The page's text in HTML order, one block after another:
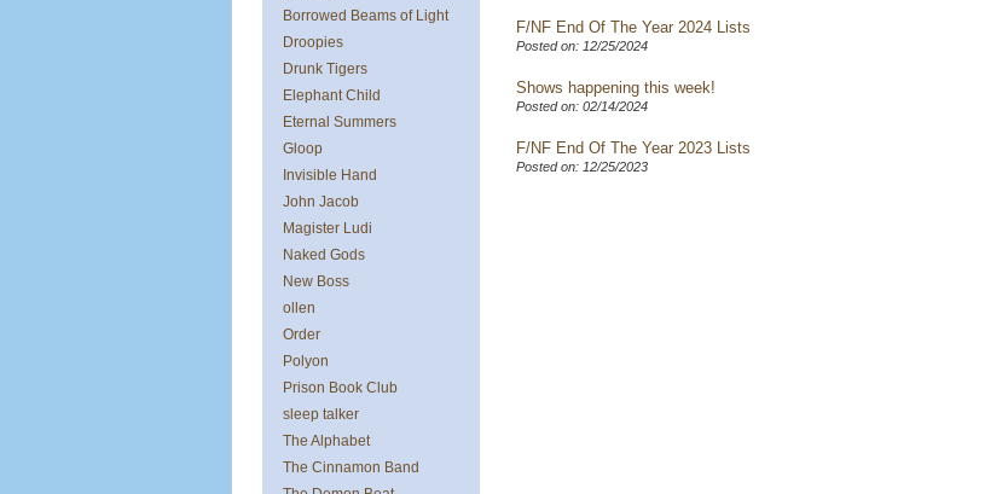
Borrowed Beams of Light
Droopies
Drunk Tigers
Elephant Child
Eternal Summers
Gloop
Invisible Hand
John Jacob
Magister Ludi
Naked Gods
New Boss
ollen
Order
Polyon
Prison Book Club
sleep talker
The Alphabet
The Cinnamon Band
F/NF End Of The Year 2024 Lists
Posted on: 12/25/2024
Shows happening this week!
Posted on: 02/14/2024
F/NF End Of The Year 2023 Lists
Posted on: 12/25/2023